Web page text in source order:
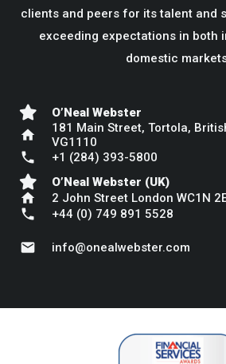
clients and peers for its talent and
exceeding expectations in both
domestic
O’Neal Webster
home
181 Main Street, Tortola,
VG1110
phone
+1 (284) 393-5800
O’Neal Webster (UK)
home 2 John Street London WC1N
phone +44 (0) 749 891 5528
mail info@onealwebster.com